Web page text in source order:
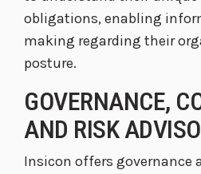
obligations, enabling
making regarding their
posture.
GOVERNANCE,
AND RISK
Insicon offers governance